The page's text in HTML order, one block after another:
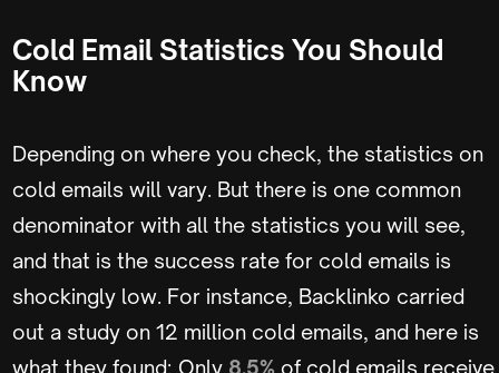
Cold Email Statistics You Should
Know
Depending on where you check, the statistics on
cold emails will vary. But there is one common
denominator with all the statistics you will see,
and that is the success rate for cold emails is
shockingly low. For instance, Backlinko carried
out a study on 12 million cold emails, and here is
what they found; Only 8.5% of cold emails receive